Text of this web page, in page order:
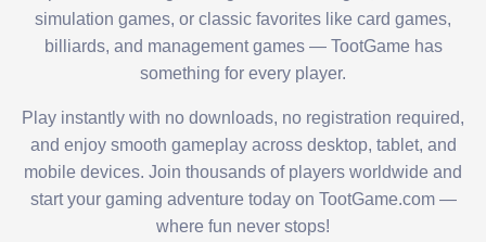
simulation games, or classic favorites like card games,
billiards, and management games — TootGame has
something for every player.
Play instantly with no downloads, no registration required,
and enjoy smooth gameplay across desktop, tablet, and
mobile devices. Join thousands of players worldwide and
start your gaming adventure today on TootGame.com —
where fun never stops!